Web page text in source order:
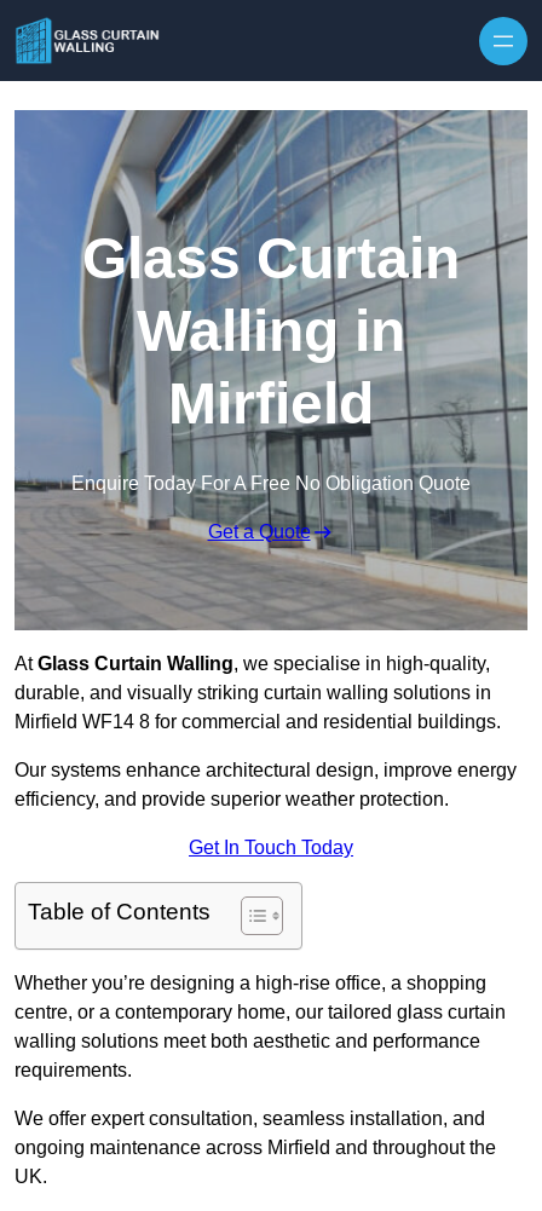
Glass Curtain
Walling in
Mirfield
Enquire Today For A Free No Obligation Quote
Get a Quote
AtGlass Curtain Walling, we specialise in high-quality,
durable, and visually striking curtain walling solutions in
Mirfield WF14 8 for commercial and residential buildings.
Our systems enhance architectural design, improve energy
efficiency, and provide superior weather protection.
Get In Touch Today
Table of Contents
Whether you’re designing a high-rise office, a shopping
centre, or a contemporary home, our tailored glass curtain
walling solutions meet both aesthetic and performance
requirements.
We offer expert consultation, seamless installation, and
ongoing maintenance across Mirfield and throughout the
UK.